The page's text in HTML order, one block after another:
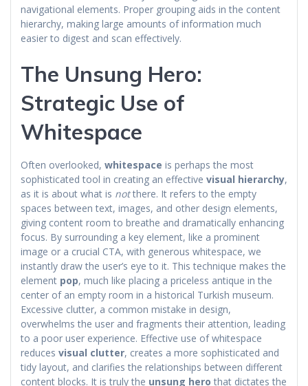
navigational elements. Proper grouping aids in the content
hierarchy, making large amounts of information much
easier to digest and scan effectively.
The Unsung Hero:
Strategic Use of
Whitespace
Often overlooked, whitespace is perhaps the most
sophisticated tool in creating an effective visual hierarchy,
as it is about what is notthere. It refers to the empty
spaces between text, images, and other design elements,
giving content room to breathe and dramatically enhancing
focus. By surrounding a key element, like a prominent
image or a crucial CTA, with generous whitespace, we
instantly draw the user’s eye to it. This technique makes the
element pop, much like placing a priceless antique in the
center of an empty room in a historical Turkish museum.
Excessive clutter, a common mistake in design,
overwhelms the user and fragments their attention, leading
to a poor user experience. Effective use of whitespace
reduces visual clutter, creates a more sophisticated and
tidy layout, and clarifies the relationships between different
content blocks. It is truly the unsung hero that dictates the